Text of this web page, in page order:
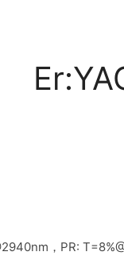
，PR: